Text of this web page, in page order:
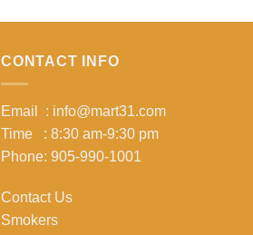
CONTACT INFO
Email : info@mart31.com
Time : 8:30 am-9:30 pm
Phone: 905-990-1001
Contact Us
Smokers